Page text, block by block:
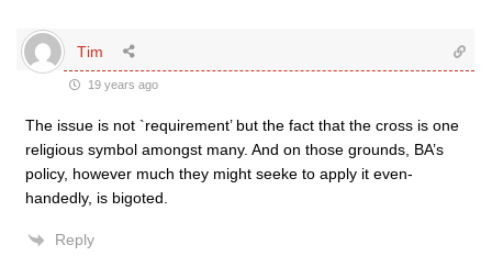
Tim
19 years ago
The issue is not `requirement’ but the fact that the cross is one
religious symbol amongst many. And on those grounds, BA’s
policy, however much they might seeke to apply it even-
handedly, is bigoted.
Reply